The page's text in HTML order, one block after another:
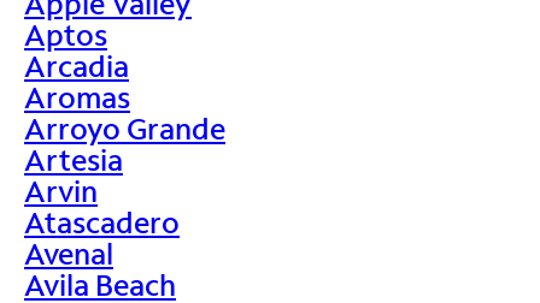
Aptos
Arcadia
Aromas
Arroyo Grande
Artesia
Arvin
Atascadero
Avenal
Avila Beach